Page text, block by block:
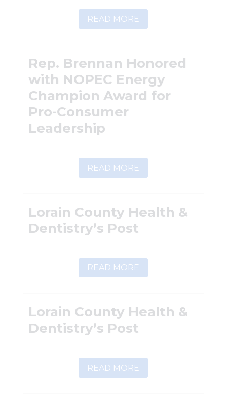
READ MORE
Rep. Brennan Honored
with NOPEC Energy
Champion Award for
Pro-Consumer
Leadership
READ MORE
Lorain County Health &
Dentistry’s Post
READ MORE
Lorain County Health &
Dentistry’s Post
READ MORE